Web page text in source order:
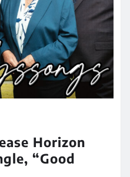
Horizon
“Good